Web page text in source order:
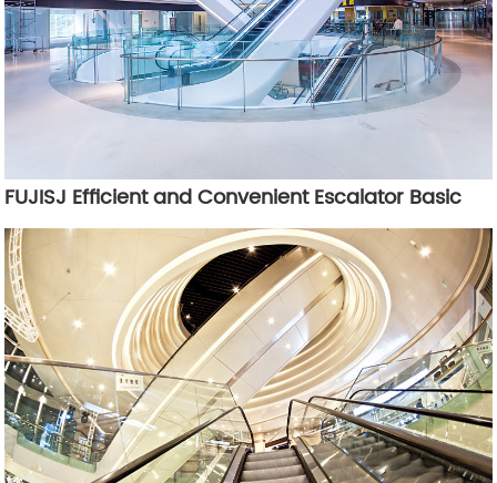
FUJISJ Efficient and Convenient Escalator Basic